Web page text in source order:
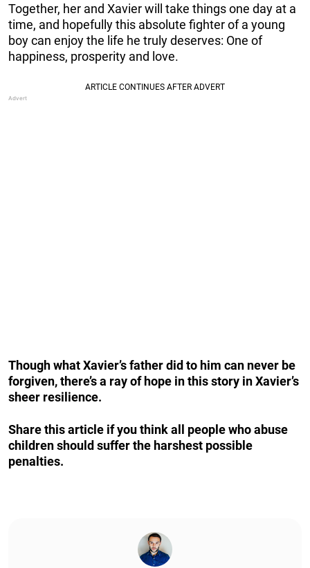
Together, her and Xavier will take things one day at a
time, and hopefully this absolute fighter of a young
boy can enjoy the life he truly deserves: One of
happiness, prosperity and love.
Though what Xavier’s father did to him can never be
forgiven, there’s a ray of hope in this story in Xavier’s
sheer resilience.
Share this article if you think all people who abuse
children should suffer the harshest possible
penalties.